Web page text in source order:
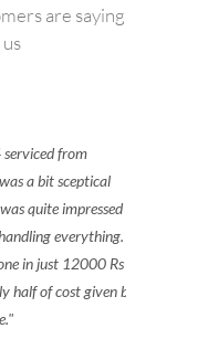
are saying
from
a bit sceptical
quite impressed
everything.
in just 12000 Rs
half of cost given by